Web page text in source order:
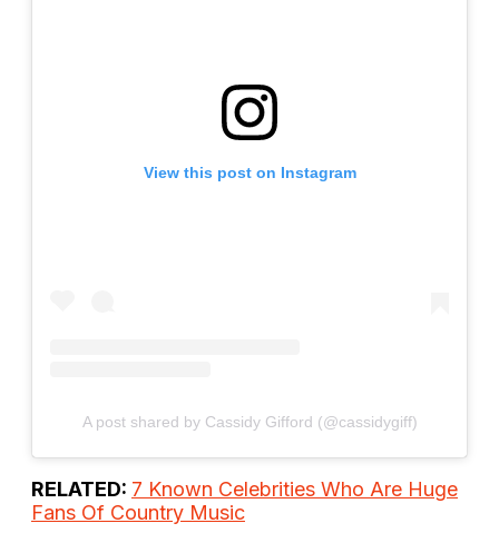
View this post on Instagram
A post shared by Cassidy Gifford (@cassidygiff)
RELATED: 7 Known Celebrities Who Are Huge
Fans Of Country Music